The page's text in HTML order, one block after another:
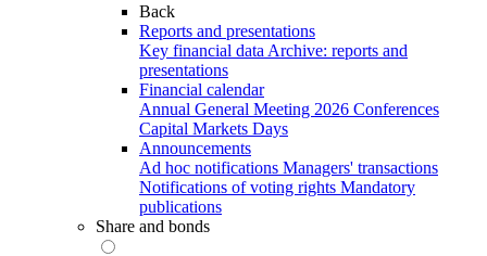
Back
Reports and presentations
Key financial data Archive: reports and
presentations
Financial calendar
Annual General Meeting 2026 Conferences
Capital Markets Days
Announcements
Ad hoc notifications Managers' transactions
Notifications of voting rights Mandatory
publications
Share and bonds